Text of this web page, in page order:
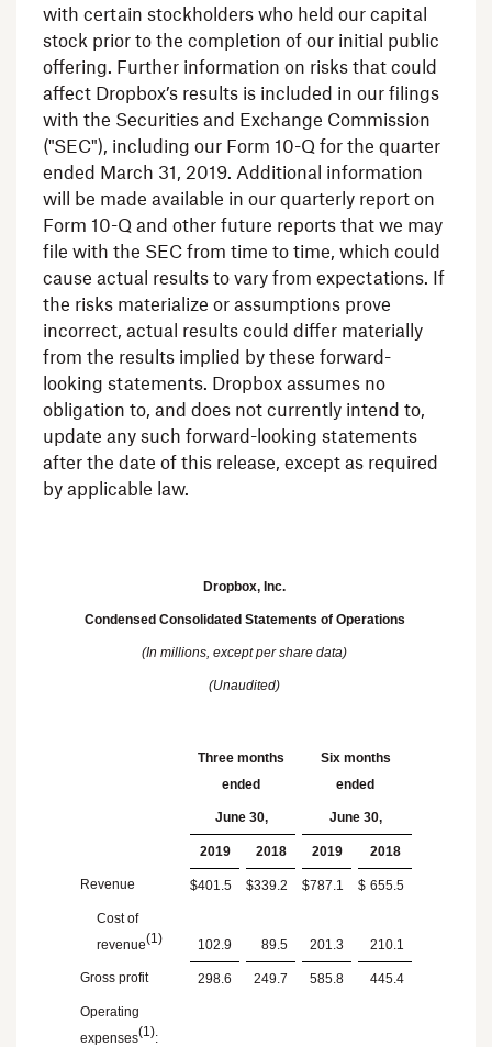
with certain stockholders who held our capital
stock prior to the completion of our initial public
offering. Further information on risks that could
affect Dropbox’s results is included in our filings
with the Securities and Exchange Commission
("SEC"), including our Form 10-Q for the quarter
ended March 31, 2019. Additional information
will be made available in our quarterly report on
Form 10-Q and other future reports that we may
file with the SEC from time to time, which could
cause actual results to vary from expectations. If
the risks materialize or assumptions prove
incorrect, actual results could differ materially
from the results implied by these forward-
looking statements. Dropbox assumes no
obligation to, and does not currently intend to,
update any such forward-looking statements
after the date of this release, except as required
by applicable law.
Dropbox, Inc.
Condensed Consolidated Statements of Operations
(In millions, except per share data)
(Unaudited)
Three months
ended
Six months
ended
June 30, June 30,
2019 2018 2019 2018
Revenue $401.5 $339.2 $787.1 $ 655.5
Cost of
revenue(1) 102.9 89.5 201.3 210.1
Gross profit 298.6 249.7 585.8 445.4
Operating
expenses(1):